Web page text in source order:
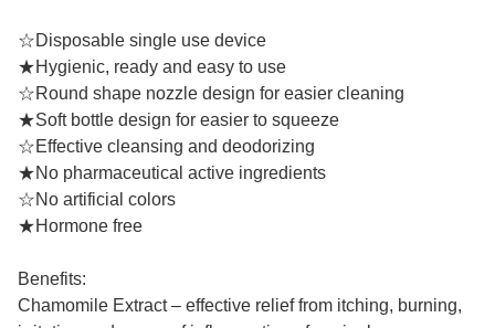
☆Disposable single use device
★Hygienic, ready and easy to use
☆Round shape nozzle design for easier cleaning
★Soft bottle design for easier to squeeze
☆Effective cleansing and deodorizing
★No pharmaceutical active ingredients
☆No artificial colors
★Hormone free
Benefits:
Chamomile Extract – effective relief from itching, burning,